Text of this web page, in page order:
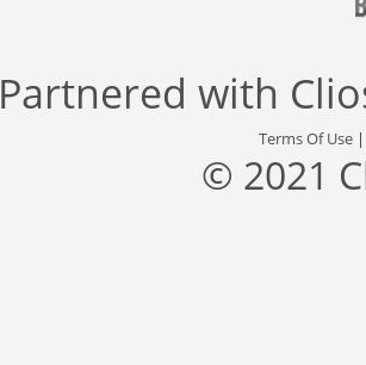
Partnered with
Terms Of Use
© 2021